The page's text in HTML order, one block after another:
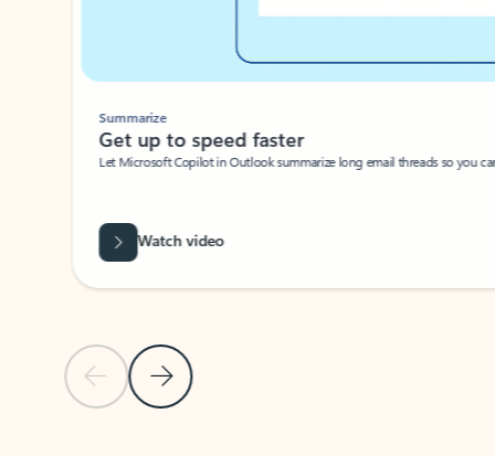
Previous Slide
Next Slide
Summarize
Get up to speed faster ​
Let Microsoft Copilot in Outlook summarize long email threads so you
Watch video